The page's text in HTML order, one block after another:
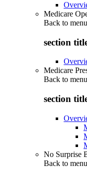
Medicare
Back to menu
section
Medicare
Back to menu
section
No Surprise
Back to menu